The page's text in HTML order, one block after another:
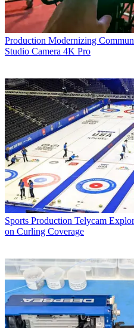
Production Modernizing
Studio Camera 4K Pro
Sports Production Telycam
on Curling Coverage